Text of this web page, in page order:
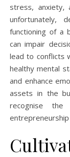
stress, anxiety,
unfortunately,
functioning of a
can impair
lead to conflicts
healthy mental
and enhance
assets in the
recognise